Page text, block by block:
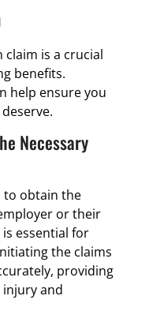
claim is a crucial
benefits.
help ensure you
Necessary
to obtain the
or their
essential for
the claims
providing
and